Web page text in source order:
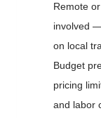
Remote
involved
on local
Budget
pricing
and labor